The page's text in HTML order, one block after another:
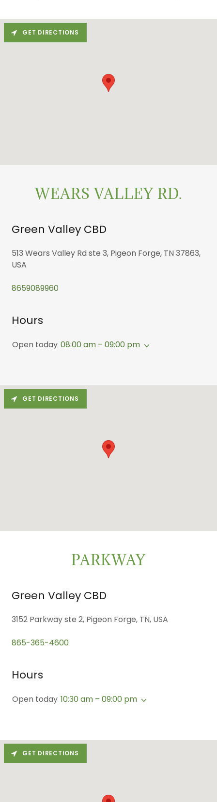
WEARS VALLEY RD.
Green Valley CBD
513 Wears Valley Rd ste 3, Pigeon Forge, TN 37863,
USA
8659089960
Hours
Open today 08:00 am – 09:00 pm
GET DIRECTIONS
PARKWAY
Green Valley CBD
3152 Parkway ste 2, Pigeon Forge, TN, USA
865-365-4600
Hours
Open today 10:30 am – 09:00 pm
GET DIRECTIONS
GET DIRECTIONS